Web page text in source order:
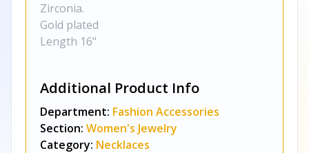
Zirconia.
Gold plated
Length 16"
Additional Product Info
Department: Fashion Accessories
Section: Women's Jewelry
Category: Necklaces